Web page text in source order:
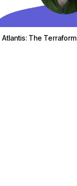
Atlantis: The